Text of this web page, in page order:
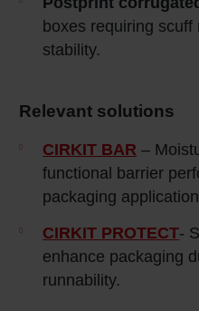
boxes requiring
stability.
Relevant solutions
CIRKIT BAR –
functional barrier
packaging
CIRKIT PROTECT-
enhance packaging
runnability.